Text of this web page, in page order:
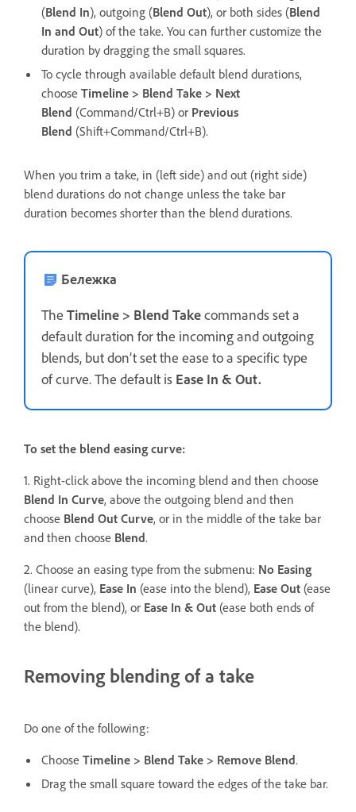
(Blend In), outgoing (Blend Out), or both sides (Blend
In and Out) of the take. You can further customize the
duration by dragging the small squares.
To cycle through available default blend durations,
choose Timeline > Blend Take > Next
Blend (Command/Ctrl+B) or Previous
Blend (Shift+Command/Ctrl+B).
When you trim a take, in (left side) and out (right side)
blend durations do not change unless the take bar
duration becomes shorter than the blend durations.
Бележка
The Timeline > Blend Takecommands set a
default duration for the incoming and outgoing
blends, but don’t set the ease to a specific type
of curve. The default is Ease In & Out.
To set the blend easing curve:
1. Right-click above the incoming blend and then choose
Blend In Curve, above the outgoing blend and then
choose Blend Out Curve, or in the middle of the take bar
and then choose Blend.
2. Choose an easing type from the submenu: No Easing
(linear curve), Ease In (ease into the blend), Ease Out (ease
out from the blend), or Ease In & Out (ease both ends of
the blend).
Removing blending of a take
Do one of the following:
Choose Timeline > Blend Take > Remove Blend.
Drag the small square toward the edges of the take bar.